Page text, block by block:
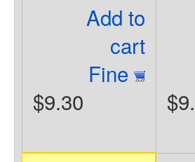
Add to
cart
Fine
$9.30